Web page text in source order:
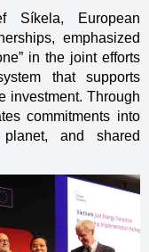
Síkela, European
emphasized
in the joint efforts
that supports
investment. Through
commitments into
and shared